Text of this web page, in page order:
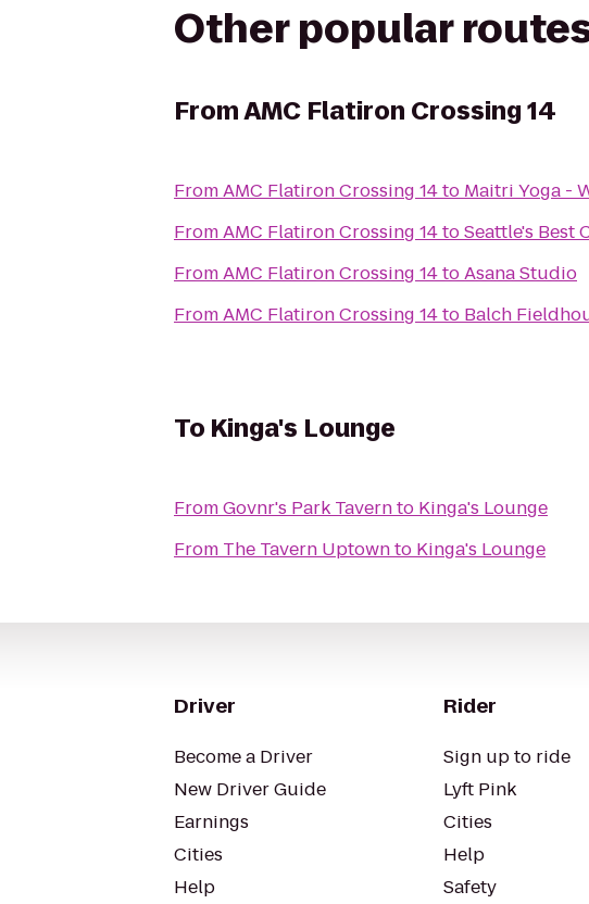
Other popular
FromAMC Flatiron Crossing 14
FromAMC Flatiron Crossing 14to Maitri Yoga -
FromAMC Flatiron Crossing 14toSeattle's Best
FromAMC Flatiron Crossing 14toAsana Studio
FromAMC Flatiron Crossing 14to Balch
To Kinga's Lounge
FromGovnr's Park Tavernto Kinga's Lounge
From The Tavern Uptownto Kinga's Lounge
Driver
Become a Driver
New Driver Guide
Earnings
Cities
Help
Rider
Sign up to ride
Lyft Pink
Cities
Help
Safety